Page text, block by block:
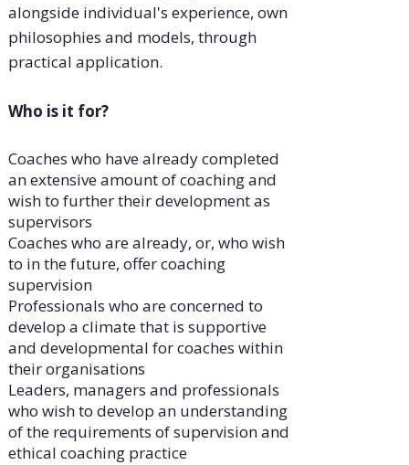
alongside individual's experience, own
philosophies and models, through
practical application.
Who is it for?
Coaches who have already completed
an extensive amount of coaching and
wish to further their development as
supervisors
Coaches who are already, or, who wish
to in the future, offer coaching
supervision
Professionals who are concerned to
develop a climate that is supportive
and developmental for coaches within
their organisations
Leaders, managers and professionals
who wish to develop an understanding
of the requirements of supervision and
ethical coaching practice